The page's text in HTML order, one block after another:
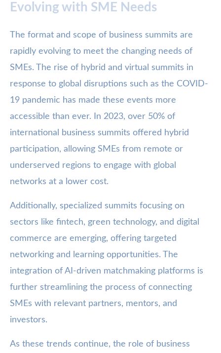
Evolving with SME Needs
The format and scope of business summits are
rapidly evolving to meet the changing needs of
SMEs. The rise of hybrid and virtual summits in
response to global disruptions such as the COVID-
19 pandemic has made these events more
accessible than ever. In 2023, over 50% of
international business summits offered hybrid
participation, allowing SMEs from remote or
underserved regions to engage with global
networks at a lower cost.
Additionally, specialized summits focusing on
sectors like fintech, green technology, and digital
commerce are emerging, offering targeted
networking and learning opportunities. The
integration of AI-driven matchmaking platforms is
further streamlining the process of connecting
SMEs with relevant partners, mentors, and
investors.
As these trends continue, the role of business